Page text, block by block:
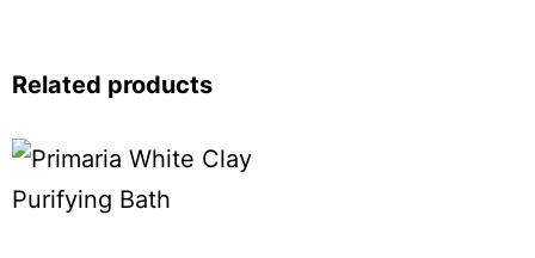
Related products